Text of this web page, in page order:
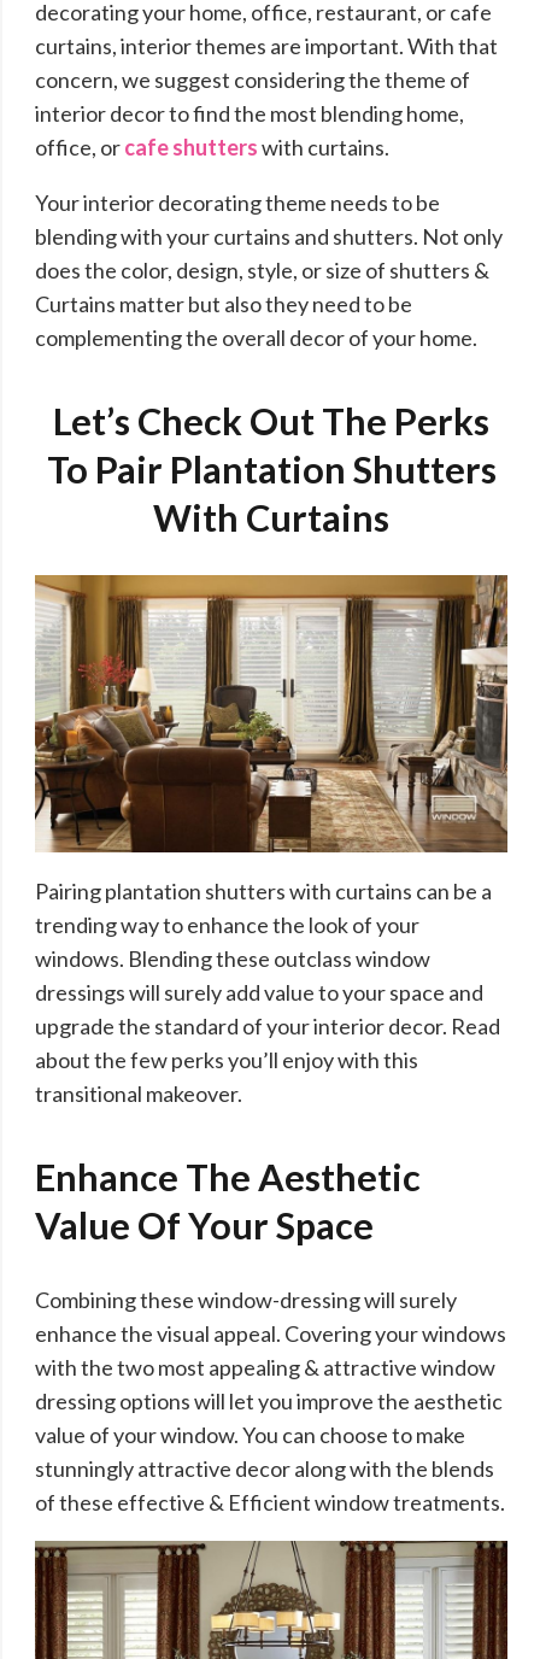
decorating your home, office, restaurant, or cafe
curtains, interior themes are important. With that
concern, we suggest considering the theme of
interior decor to find the most blending home,
office, orcafe shutterswith curtains.
Your interior decorating theme needs to be
blending with your curtains and shutters. Not only
does the color, design, style, or size of shutters &
Curtains matter but also they need to be
complementing the overall decor of your home.
Let’s Check Out The Perks
To Pair Plantation Shutters
With Curtains
Pairing plantation shutters with curtains can be a
trending way to enhance the look of your
windows. Blending these outclass window
dressings will surely add value to your space and
upgrade the standard of your interior decor. Read
about the few perks you’ll enjoy with this
transitional makeover.
Enhance The Aesthetic
Value Of Your Space
Combining these window-dressing will surely
enhance the visual appeal. Covering your windows
with the two most appealing & attractive window
dressing options will let you improve the aesthetic
value of your window. You can choose to make
stunningly attractive decor along with the blends
of these effective & Efficient window treatments.